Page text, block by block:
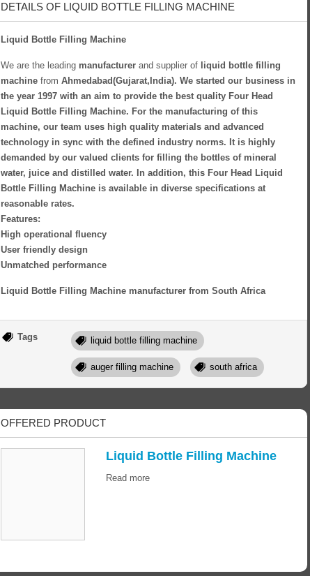
DETAILS OF LIQUID BOTTLE FILLING MACHINE
Liquid Bottle Filling Machine
We are the leading manufacturerand supplier of liquid bottle filling
machinefrom Ahmedabad(Gujarat,India). We started our business in
the year 1997 with an aim to provide the best quality Four Head
Liquid Bottle Filling Machine. For the manufacturing of this
machine, our team uses high quality materials and advanced
technology in sync with the defined industry norms. It is highly
demanded by our valued clients for filling the bottles of mineral
water, juice and distilled water. In addition, this Four Head Liquid
Bottle Filling Machine is available in diverse specifications at
reasonable rates.
Features:
High operational fluency
User friendly design
Unmatched performance
Liquid Bottle Filling Machine manufacturer from South Africa
Tags liquid bottle filling machine
auger filling machine south africa
OFFERED PRODUCT
Liquid Bottle Filling Machine
Read more